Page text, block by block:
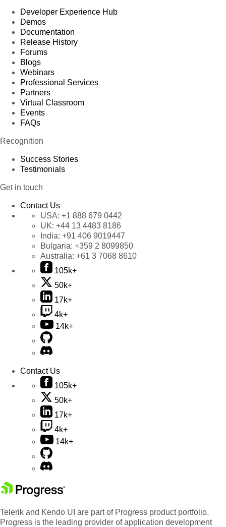
Developer Experience Hub
Demos
Documentation
Release History
Forums
Blogs
Webinars
Professional Services
Partners
Virtual Classroom
Events
FAQs
Recognition
Success Stories
Testimonials
Get in touch
Contact Us
USA: +1 888 679 0442
UK: +44 13 4483 8186
India: +91 406 9019447
Bulgaria: +359 2 8099850
Australia: +61 3 7068 8610
105k+
50k+
17k+
4k+
14k+
Contact Us
105k+
50k+
17k+
4k+
14k+
Telerik and Kendo UI are part of Progress product portfolio.
Progress is the leading provider of application development